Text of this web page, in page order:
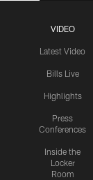
VIDEO
Latest Video
Bills Live
Highlights
Press
Conferences
Inside the
Locker
Room